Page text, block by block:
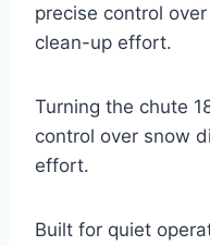
precise control
clean-up effort.
Turning the chute
control over snow
effort.
Built for quiet